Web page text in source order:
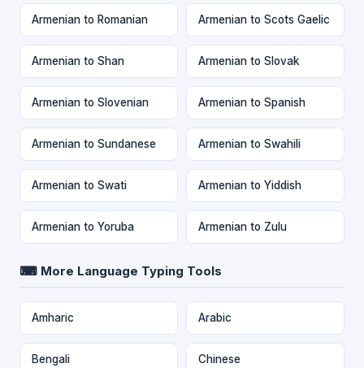
Armenian to Romanian Armenian to Scots Gaelic
Armenian to Shan Armenian to Slovak
Armenian to Slovenian Armenian to Spanish
Armenian to Sundanese Armenian to Swahili
Armenian to Swati Armenian to Yiddish
Armenian to Yoruba Armenian to Zulu
⌨ More Language Typing Tools
Amharic Arabic
Bengali Chinese